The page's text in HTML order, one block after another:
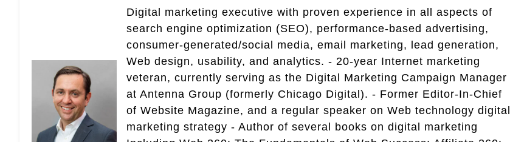
Digital marketing executive with proven experience in all aspects of
search engine optimization (SEO), performance-based advertising,
consumer-generated/social media, email marketing, lead generation,
Web design, usability, and analytics. - 20-year Internet marketing
veteran, currently serving as the Digital Marketing Campaign Manager
at Antenna Group (formerly Chicago Digital). - Former Editor-In-Chief
of Website Magazine, and a regular speaker on Web technology digital
marketing strategy - Author of several books on digital marketing